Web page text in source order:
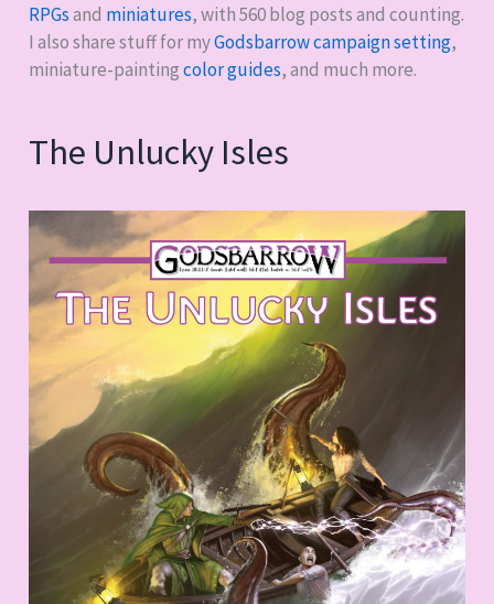
RPGsand miniatures, with560blog posts and counting.
I also share stuff for myGodsbarrow campaign setting,
miniature-paintingcolor guides, and much more.
The Unlucky Isles